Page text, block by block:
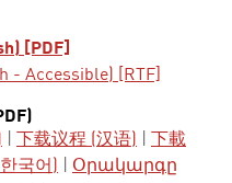
[PDF]
- Accessible) [RTF]
下载议程 (汉语)
下載
국어)
Օրակարգը